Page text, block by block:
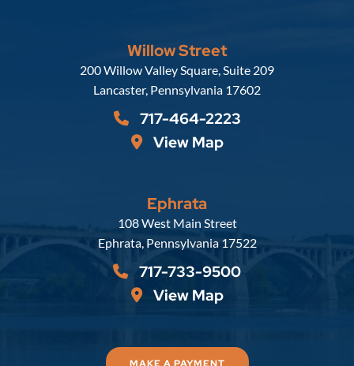
Willow Street
Russell, Krafft & Gruber, LLP
200 Willow Valley Square, Suite 209
Lancaster, Pennsylvania 17602
717-464-2223
View Map
Ephrata
Russell, Krafft & Gruber, LLP
108 West Main Street
Ephrata, Pennsylvania 17522
717-733-9500
View Map